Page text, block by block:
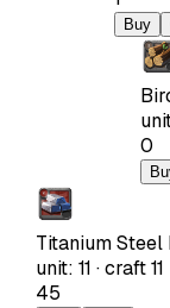
Buy
0
Titanium Steel
unit: 11 ·craft11
45